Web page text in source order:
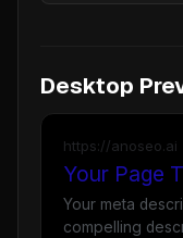
Desktop
https://anoseo.ai
Your Page
Your meta
compelling